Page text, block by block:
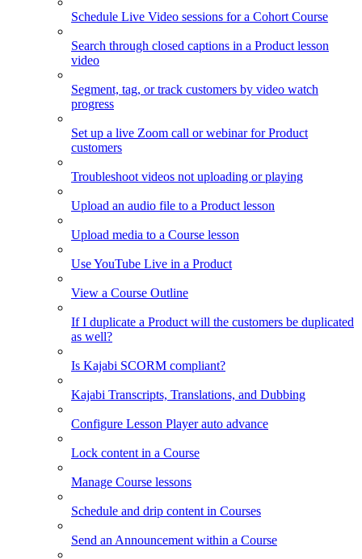
Schedule Live Video sessions for a Cohort Course
Search through closed captions in a Product lesson
video
Segment, tag, or track customers by video watch
progress
Set up a live Zoom call or webinar for Product
customers
Troubleshoot videos not uploading or playing
Upload an audio file to a Product lesson
Upload media to a Course lesson
Use YouTube Live in a Product
View a Course Outline
If I duplicate a Product will the customers be duplicated
as well?
Is Kajabi SCORM compliant?
Kajabi Transcripts, Translations, and Dubbing
Configure Lesson Player auto advance
Lock content in a Course
Manage Course lessons
Schedule and drip content in Courses
Send an Announcement within a Course